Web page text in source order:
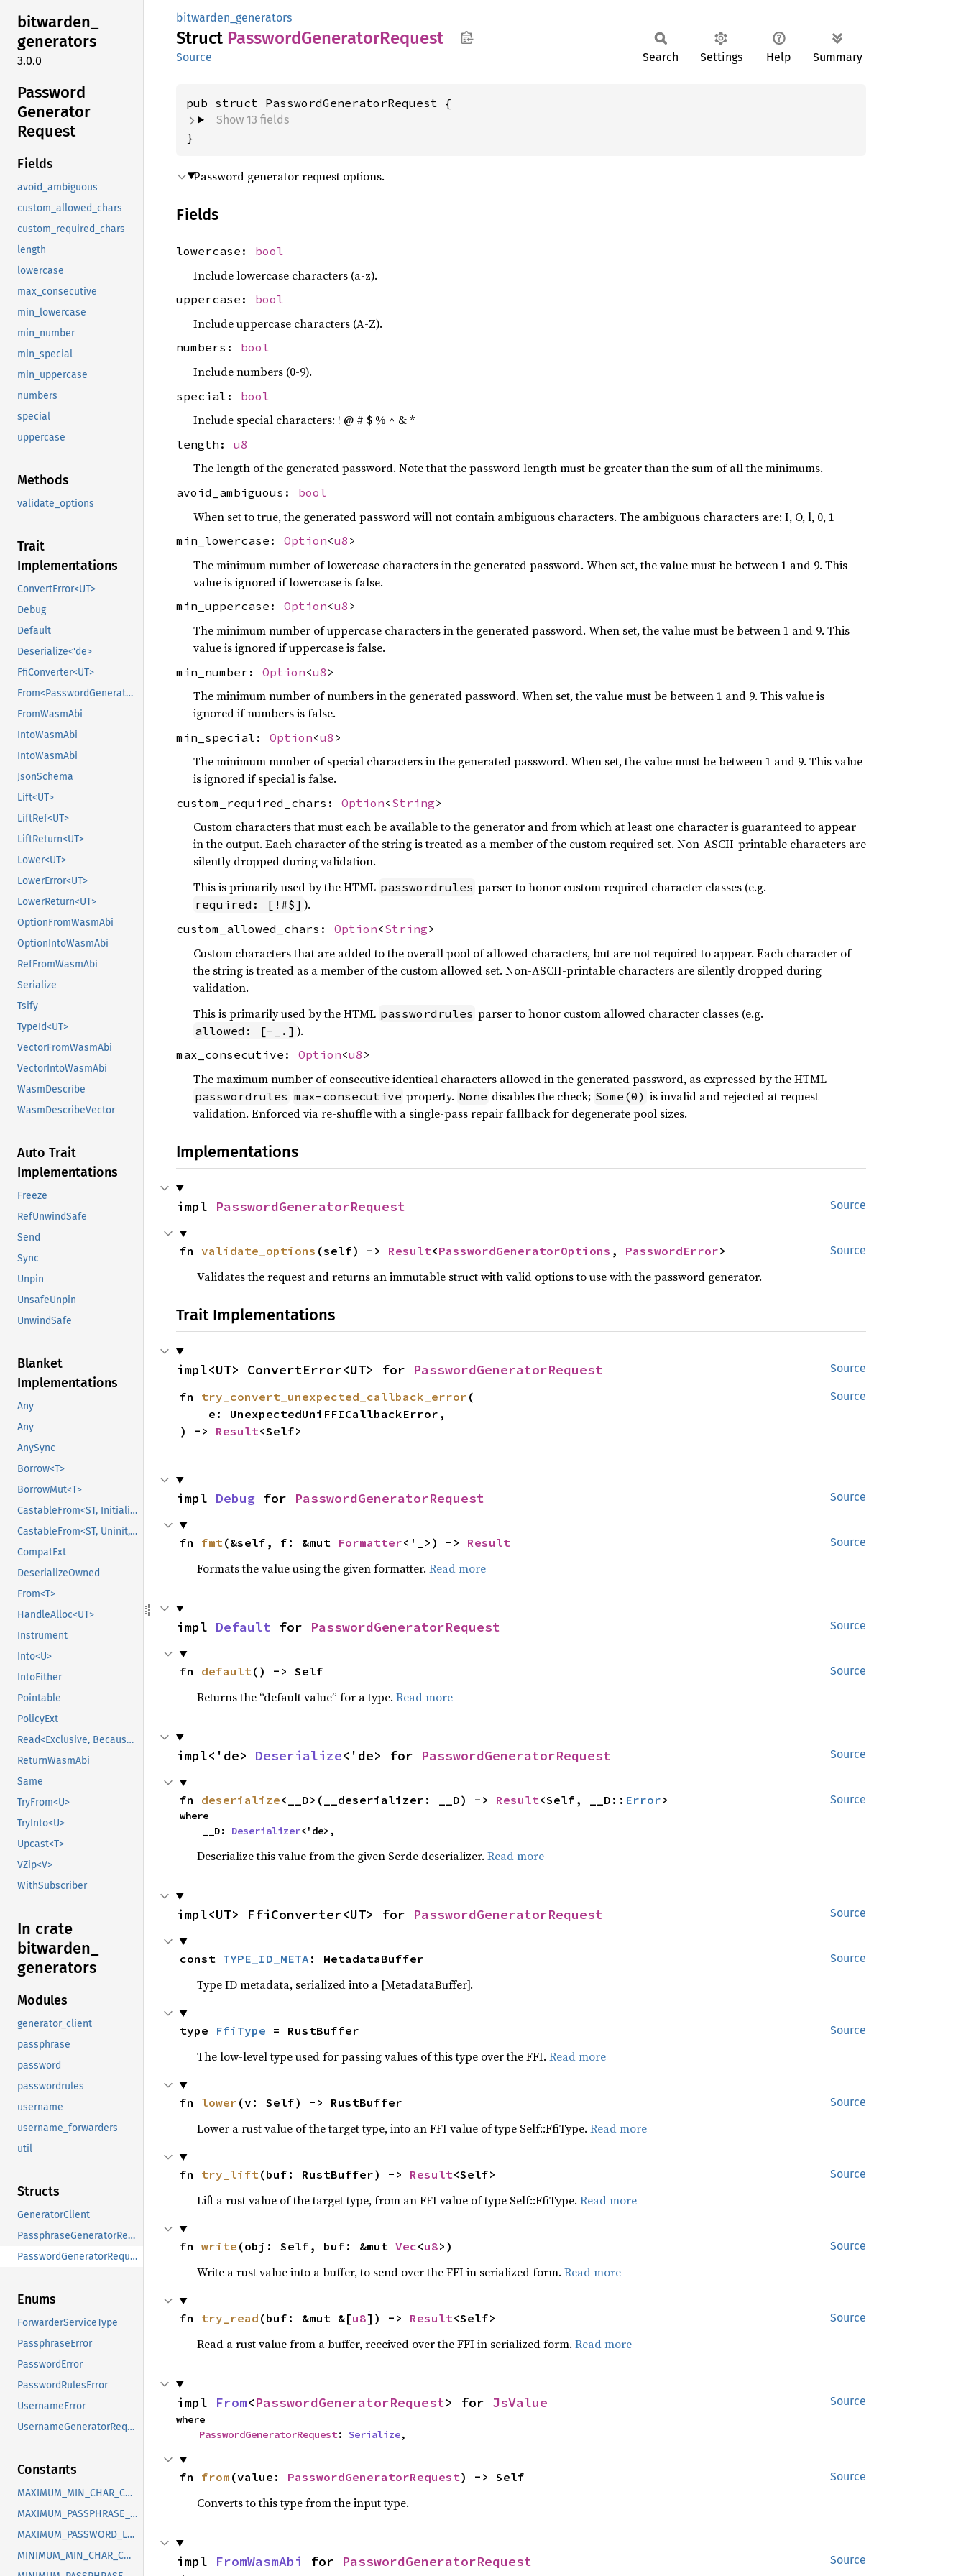
bitwarden_
generators
3.0.0
Password
Generator
Request
Fields
avoid_ambiguous
custom_allowed_chars
custom_required_chars
length
lowercase
max_consecutive
min_lowercase
min_number
min_special
min_uppercase
numbers
special
uppercase
Methods
validate_options
Trait
Implementations
ConvertError<UT>
Debug
Default
Deserialize<'de>
FfiConverter<UT>
From<PasswordGeneratorRequest>
FromWasmAbi
IntoWasmAbi
IntoWasmAbi
JsonSchema
Lift<UT>
LiftRef<UT>
LiftReturn<UT>
Lower<UT>
LowerError<UT>
LowerReturn<UT>
OptionFromWasmAbi
OptionIntoWasmAbi
RefFromWasmAbi
Serialize
Tsify
TypeId<UT>
VectorFromWasmAbi
VectorIntoWasmAbi
WasmDescribe
WasmDescribeVector
Auto Trait
Implementations
Freeze
RefUnwindSafe
Send
Sync
Unpin
UnsafeUnpin
UnwindSafe
Blanket
Implementations
Any
Any
AnySync
Borrow<T>
BorrowMut<T>
CastableFrom<ST, Initialized, Initialized>
CastableFrom<ST, Uninit, Uninit>
CompatExt
DeserializeOwned
From<T>
HandleAlloc<UT>
Instrument
Into<U>
IntoEither
Pointable
PolicyExt
Read<Exclusive, BecauseExclusive>
ReturnWasmAbi
Same
TryFrom<U>
TryInto<U>
Upcast<T>
VZip<V>
WithSubscriber
In crate
bitwarden_
generators
Modules
generator_client
passphrase
password
passwordrules
username
username_forwarders
util
Structs
GeneratorClient
PassphraseGeneratorRequest
PasswordGeneratorRequest
Enums
ForwarderServiceType
PassphraseError
PasswordError
PasswordRulesError
UsernameError
UsernameGeneratorRequest
Constants
MAXIMUM_MIN_CHAR_COUNT
MAXIMUM_PASSPHRASE_NUM_WORDS
MAXIMUM_PASSWORD_LENGTH
MINIMUM_MIN_CHAR_COUNT
bitwarden_generators
Struct PasswordGeneratorRequest
Source Search Settings Help Summary
pub struct PasswordGeneratorRequest {
Show 13 fields
}
Password generator request options.
Fields
lowercase: bool
Include lowercase characters (a-z).
uppercase: bool
Include uppercase characters (A-Z).
numbers: bool
Include numbers (0-9).
special: bool
Include special characters: ! @ # $ % ^ & *
length: u8
The length of the generated password. Note that the password length must be greater than the sum of all the minimums.
avoid_ambiguous: bool
When set to true, the generated password will not contain ambiguous characters. The ambiguous characters are: I, O, l, 0, 1
min_lowercase: Option<u8 >
The minimum number of lowercase characters in the generated password. When set, the value must be between 1 and 9. This
value is ignored if lowercase is false.
min_uppercase: Option<u8 >
The minimum number of uppercase characters in the generated password. When set, the value must be between 1 and 9. This
value is ignored if uppercase is false.
min_number: Option<u8 >
The minimum number of numbers in the generated password. When set, the value must be between 1 and 9. This value is
ignored if numbers is false.
min_special: Option<u8 >
The minimum number of special characters in the generated password. When set, the value must be between 1 and 9. This value
is ignored if special is false.
custom_required_chars: Option<String>
Custom characters that must each be available to the generator and from which at least one character is guaranteed to appear
in the output. Each character of the string is treated as a member of the custom required set. Non-ASCII-printable characters are
silently dropped during validation.
This is primarily used by the HTML passwordrules parser to honor custom required character classes (e.g.
required: [!#$] ).
custom_allowed_chars: Option<String>
Custom characters that are added to the overall pool of allowed characters, but are not required to appear. Each character of
the string is treated as a member of the custom allowed set. Non-ASCII-printable characters are silently dropped during
validation.
This is primarily used by the HTML passwordrules parser to honor custom allowed character classes (e.g.
allowed: [-_.] ).
max_consecutive: Option<u8 >
The maximum number of consecutive identical characters allowed in the generated password, as expressed by the HTML
passwordrules max-consecutive property. None disables the check; Some(0) is invalid and rejected at request
validation. Enforced via re-shuffle with a single-pass repair fallback for degenerate pool sizes.
Implementations
Source
impl PasswordGeneratorRequest
Source
fn validate_options (self) -> Result<PasswordGeneratorOptions , PasswordError>
Validates the request and returns an immutable struct with valid options to use with the password generator.
Trait Implementations
Source
impl<UT> ConvertError<UT> for PasswordGeneratorRequest
Source
fn try_convert_unexpected_callback_error (
) -> Result<Self>
Source
impl Debug for PasswordGeneratorRequest
Source
fn fmt (&self, f: &mut Formatter<'_>) -> Result
Formats the value using the given formatter. Read more
Source
impl Default for PasswordGeneratorRequest
Source
fn default () -> Self
Returns the “default value” for a type. Read more
Source
impl<'de> Deserialize<'de> for PasswordGeneratorRequest
Source
fn deserialize<__D>(__deserializer: __D) -> Result<Self, __D:: Error>
where
    __D:
Deserializer<'de>,
Deserialize this value from the given Serde deserializer. Read more
Source
impl<UT> FfiConverter<UT> for PasswordGeneratorRequest
Source
const TYPE_ID_META : MetadataBuffer
Type ID metadata, serialized into a [MetadataBuffer].
Source
type FfiType = RustBuffer
The low-level type used for passing values of this type over the FFI. Read more
Source
fn lower (v: Self) -> RustBuffer
Lower a rust value of the target type, into an FFI value of type Self::FfiType. Read more
Source
fn try_lift (buf: RustBuffer) -> Result<Self>
Lift a rust value of the target type, from an FFI value of type Self::FfiType. Read more
Source
fn write (obj: Self, buf: &mut Vec<u8>)
Write a rust value into a buffer, to send over the FFI in serialized form. Read more
Source
fn try_read (buf: &mut &[u8]) -> Result<Self>
Read a rust value from a buffer, received over the FFI in serialized form. Read more
Source
impl From<PasswordGeneratorRequest> for JsValue
where
PasswordGeneratorRequest: Serialize,
Source
fn from (value: PasswordGeneratorRequest) -> Self
Converts to this type from the input type.
Source
impl FromWasmAbi for PasswordGeneratorRequest